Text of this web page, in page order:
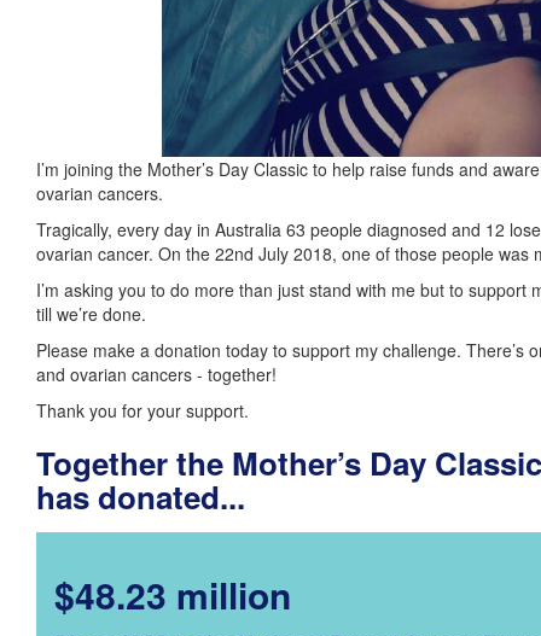
I’m joining the Mother’s Day Classic to help raise funds and
ovarian cancers.
Tragically, every day in Australia 63 people diagnosed and 12
ovarian cancer. On the 22nd July 2018, one of those people was
I’m asking you to do more than just stand with me but to support
till we’re done.
Please make a donation today to support my challenge. There’s
and ovarian cancers - together!
Thank you for your support.
Together the Mother’s Day
has donated...
$48.23 million